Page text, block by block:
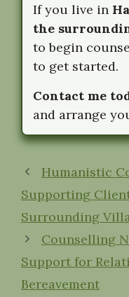
If you live in
the
to begin
to get started.
Contact me
and arrange
Humanistic
Supporting
Surrounding
Counselling
Support for
Bereavement